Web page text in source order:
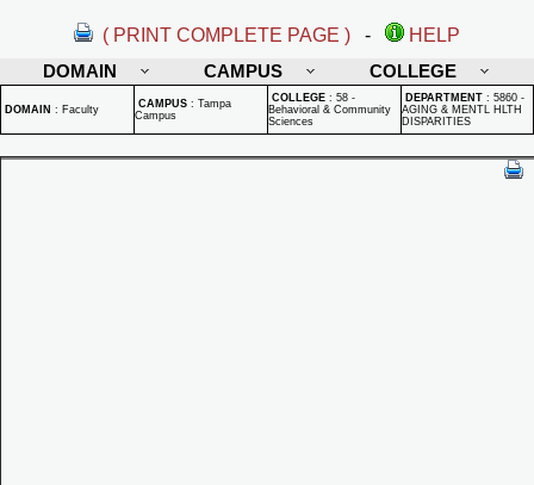
( PRINT COMPLETE PAGE ) -
HELP
DOMAIN
CAMPUS COLLEGE
DOMAIN : Faculty CAMPUS : Tampa
Campus
COLLEGE : 58 -
Behavioral & Community
Sciences
DEPARTMENT : 5860 -
AGING & MENTL HLTH
DISPARITIES